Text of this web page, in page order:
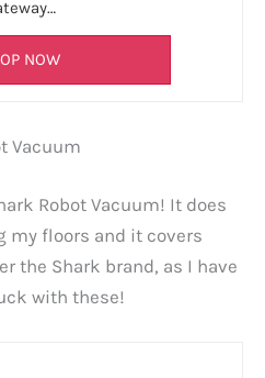
NOW
Vacuum
Robot Vacuum! It does
my floors and it covers
the Shark brand, as I have
with these!